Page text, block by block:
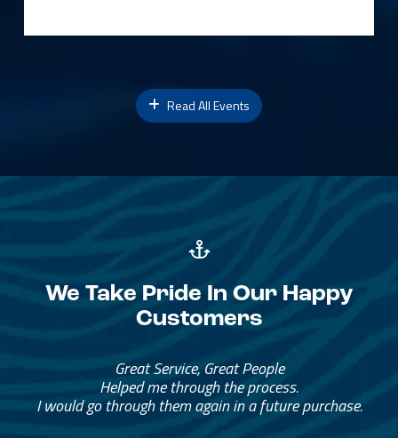
Read All Events
We Take Pride In Our Happy
Customers
Great Service, Great People
Helped me through the process.
I would go through them again in a future purchase.